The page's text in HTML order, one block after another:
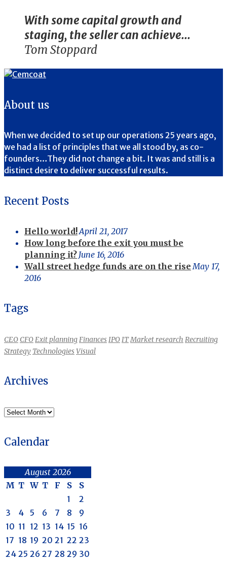
With some capital growth and
staging, the seller can achieve...
Tom Stoppard
About us
When we decided to set up our operations 25 years ago,
we had a list of principles that we all stood by, as co-
founders…They did not change a bit. It was and still is a
distinct desire to deliver successful results.
Recent Posts
Hello world!April 21, 2017
How long before the exit you must be
planning it? June 16, 2016
Wall street hedge funds are on the rise May 17,
2016
Tags
CEO CFOExit planningFinancesIPOITMarket research Recruiting
Strategy TechnologiesVisual
Archives
Archives
Calendar
August 2026
M T W T F S
S
1
2
3
4 5 6 7 8
9
10 11 12 13 14 15 16
17 18 19 20 21 22 23
24 25 26 27 28 29 30